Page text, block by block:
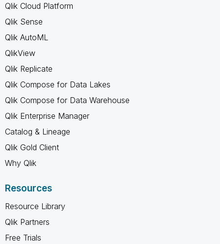
Qlik Cloud Platform
Qlik Sense
Qlik AutoML
QlikView
Qlik Replicate
Qlik Compose for Data Lakes
Qlik Compose for Data Warehouse
Qlik Enterprise Manager
Catalog & Lineage
Qlik Gold Client
Why Qlik
Resources
Resource Library
Qlik Partners
Free Trials